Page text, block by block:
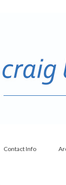
Contact Info